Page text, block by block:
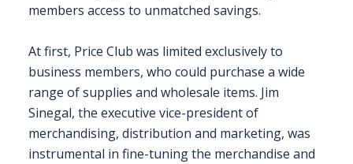
members access to unmatched savings.
At first, Price Club was limited exclusively to
business members, who could purchase a wide
range of supplies and wholesale items. Jim
Sinegal, the executive vice-president of
merchandising, distribution and marketing, was
instrumental in fine-tuning the merchandise and